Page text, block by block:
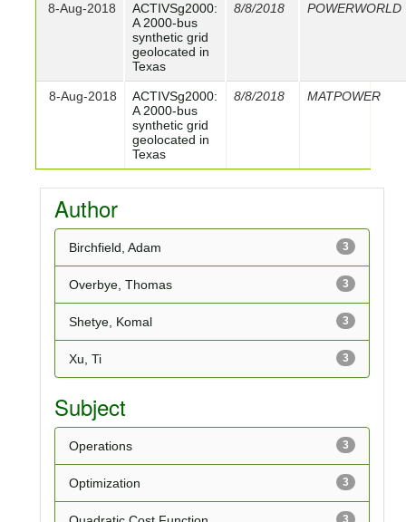
8-Aug-2018
ACTIVSg2000:
A 2000-bus
synthetic grid
geolocated in
Texas
8/8/2018 POWERWORLD
8-Aug-2018
ACTIVSg2000:
A 2000-bus
synthetic grid
geolocated in
Texas
8/8/2018 MATPOWER
Author
3
Birchfield, Adam
3
Overbye, Thomas
3
Shetye, Komal
3
Xu, Ti
Subject
3
Operations
3
Optimization
3